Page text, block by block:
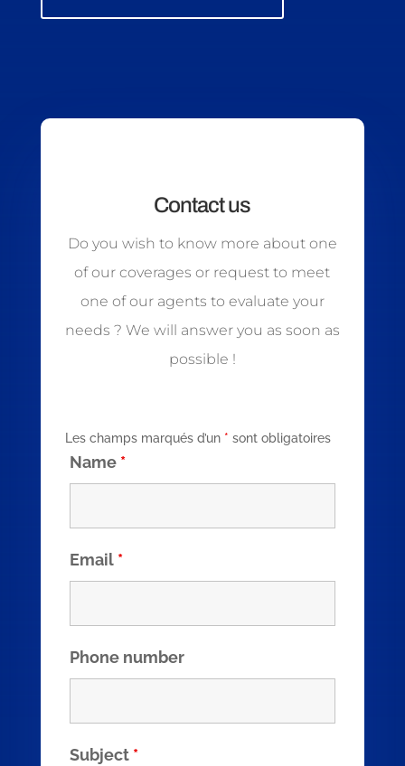
Contact us
Do you wish to know more about one
of our coverages or request to meet
one of our agents to evaluate your
needs ? We will answer you as soon as
possible !
Les champs marqués d’un * sont obligatoires
Name *
Email *
Phone number
Subject *